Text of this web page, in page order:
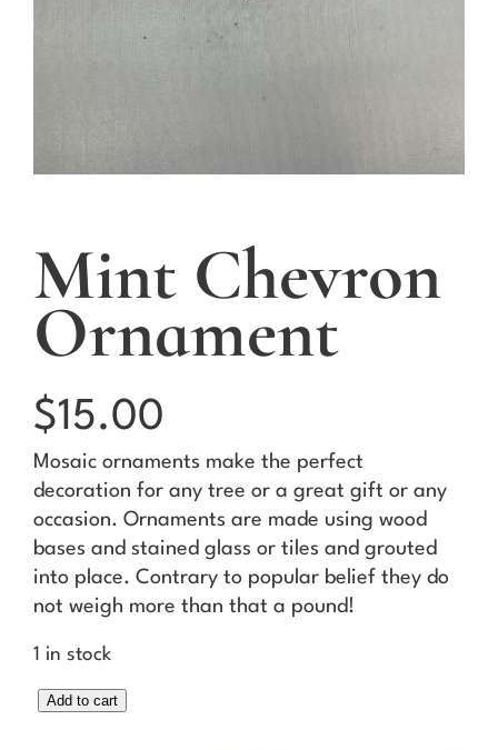
Mint Chevron
Ornament
$15.00
Mosaic ornaments make the perfect
decoration for any tree or a great gift or any
occasion. Ornaments are made using wood
bases and stained glass or tiles and grouted
into place. Contrary to popular belief they do
not weigh more than that a pound!
1 in stock
MAdd to cart